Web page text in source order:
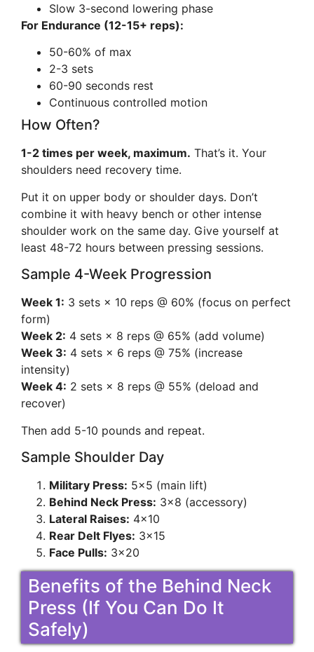
Slow 3-second lowering phase
For Endurance (12-15+ reps):
50-60% of max
2-3 sets
60-90 seconds rest
Continuous controlled motion
How Often?
1-2 times per week, maximum. That’s it. Your
shoulders need recovery time.
Put it on upper body or shoulder days. Don’t
combine it with heavy bench or other intense
shoulder work on the same day. Give yourself at
least 48-72 hours between pressing sessions.
Sample 4-Week Progression
Week 1: 3 sets × 10 reps @ 60% (focus on perfect
form)
Week 2: 4 sets × 8 reps @ 65% (add volume)
Week 3: 4 sets × 6 reps @ 75% (increase
intensity)
Week 4: 2 sets × 8 reps @ 55% (deload and
recover)
Then add 5-10 pounds and repeat.
Sample Shoulder Day
Military Press: 5×5 (main lift)
Behind Neck Press: 3×8 (accessory)
Lateral Raises: 4×10
Rear Delt Flyes: 3×15
Face Pulls: 3×20
Benefits of the Behind Neck
Press (If You Can Do It
Safely)